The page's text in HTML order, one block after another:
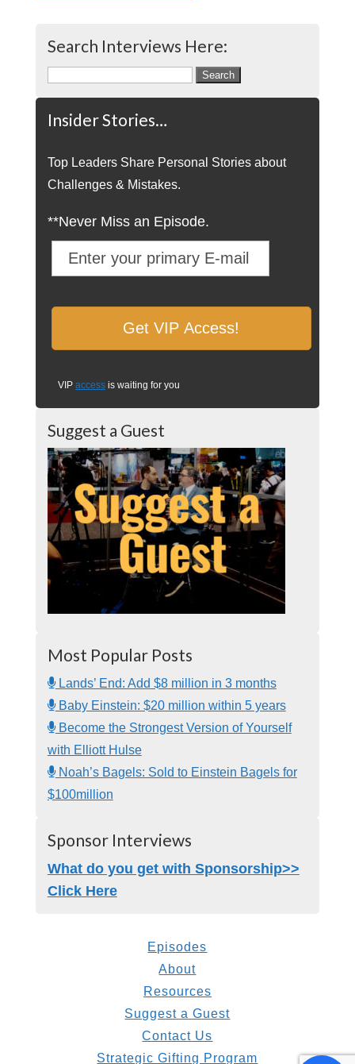
Search Interviews Here:
for:
Insider Stories…
Top Leaders Share Personal Stories about
Challenges & Mistakes.
**Never Miss an Episode.
VIP accessis waiting for you
Suggest a Guest
Most Popular Posts
Lands’ End: Add $8 million in 3 months
Baby Einstein: $20 million within 5 years
Become the Strongest Version of Yourself
with Elliott Hulse
Noah’s Bagels: Sold to Einstein Bagels for
$100million
Sponsor Interviews
What do you get with Sponsorship>>
Click Here
Episodes
About
Resources
Suggest a Guest
Contact Us
Strategic Gifting Program